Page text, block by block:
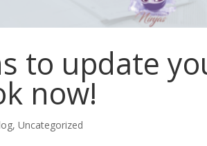
to update
now!
,Uncategorized